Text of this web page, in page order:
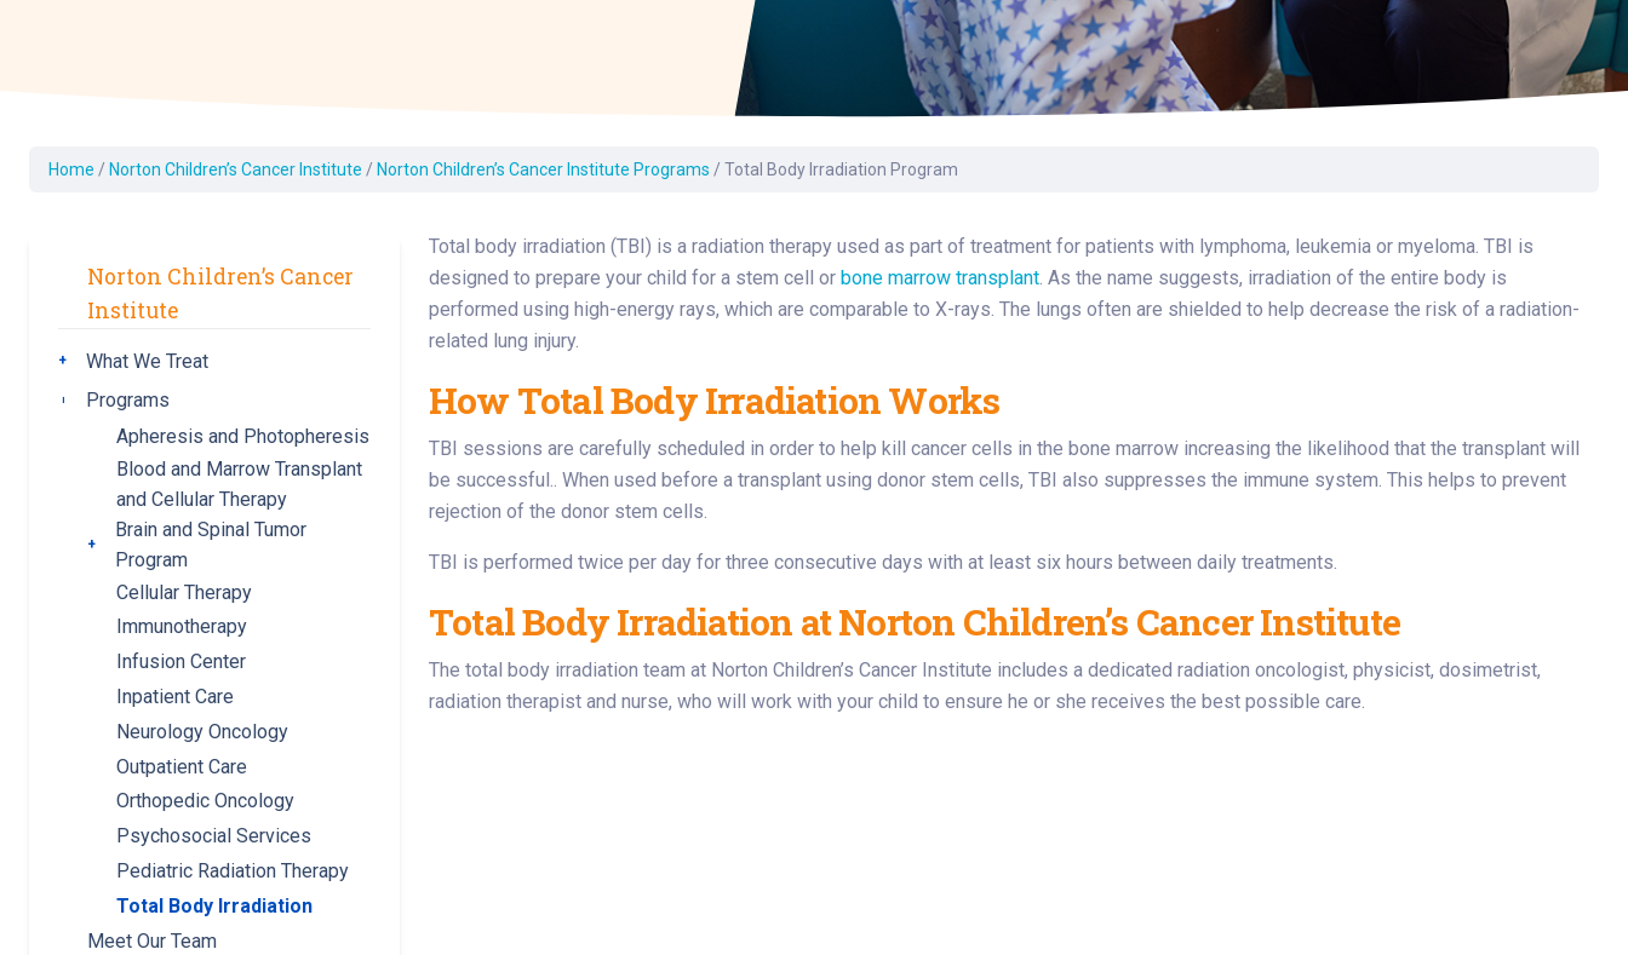
and Audiology
Laboratory Services
Multidisciplinary
Pharmacy
Physical Medicine &
Rehabilitation
Surgery
Toxicology
Transport Team
Learn How to Help
Provide Feedback
Find a Career
Home / Norton Children’s Cancer Institute / Norton Children’s Cancer Institute Programs / Total Body Irradiation Program
Norton Children’s Cancer
Institute
Toggle submenu
What We Treat
Toggle submenu
Programs
Apheresis and Photopheresis
Blood and Marrow Transplant
and Cellular Therapy
Toggle submenu
Brain and Spinal Tumor
Program
Cellular Therapy
Immunotherapy
Infusion Center
Inpatient Care
Neurology Oncology
Outpatient Care
Orthopedic Oncology
Psychosocial Services
Pediatric Radiation Therapy
Total Body Irradiation
Meet Our Team
Total body irradiation (TBI) is a radiation therapy used as part of treatment for patients with lymphoma, leukemia or myeloma. TBI is
designed to prepare your child for a stem cell or bone marrow transplant. As the name suggests, irradiation of the entire body is
performed using high-energy rays, which are comparable to X-rays. The lungs often are shielded to help decrease the risk of a radiation-
related lung injury.
How Total Body Irradiation Works
TBI sessions are carefully scheduled in order to help kill cancer cells in the bone marrow increasing the likelihood that the transplant will
be successful.. When used before a transplant using donor stem cells, TBI also suppresses the immune system. This helps to prevent
rejection of the donor stem cells.
TBI is performed twice per day for three consecutive days with at least six hours between daily treatments.
Total Body Irradiation at Norton Children’s Cancer Institute
The total body irradiation team at Norton Children’s Cancer Institute includes a dedicated radiation oncologist, physicist, dosimetrist,
radiation therapist and nurse, who will work with your child to ensure he or she receives the best possible care.